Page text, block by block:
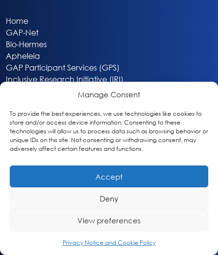
Manage Consent
To provide the best experiences, we use technologies like cookies to
store and/or access device information. Consenting to these
technologies will allow us to process data such as browsing behavior or
unique IDs on this site. Not consenting or withdrawing consent, may
adversely affect certain features and functions.
Accept
Deny
View preferences
Privacy Notice and Cookie Policy
Home
GAP-Net
Bio-Hermes
Apheleia
GAP Participant Services (GPS)
Inclusive Research Initiative (IRI)
About
Privacy & Cookie Policy